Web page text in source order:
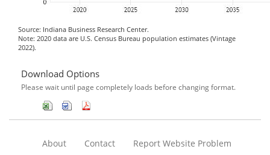
Source: Indiana Business Research Center.
Note: 2020 data are U.S. Census Bureau population estimates (Vintage
2022).
Download Options
Please wait until page completely loads before changing format.
About Contact
Report Website Problem